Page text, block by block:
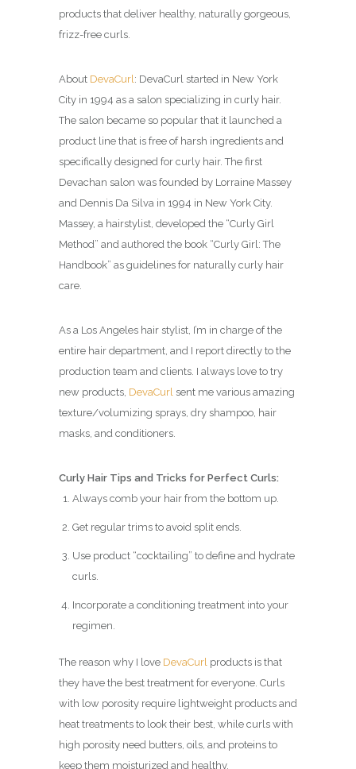
products that deliver healthy, naturally gorgeous,
frizz-free curls.
About DevaCurl : DevaCurl started in New York
City in 1994 as a salon specializing in curly hair.
The salon became so popular that it launched a
product line that is free of harsh ingredients and
specifically designed for curly hair. The first
Devachan salon was founded by Lorraine Massey
and Dennis Da Silva in 1994 in New York City.
Massey, a hairstylist, developed the “Curly Girl
Method” and authored the book “Curly Girl: The
Handbook” as guidelines for naturally curly hair
care.
As a Los Angeles hair stylist, I’m in charge of the
entire hair department, and I report directly to the
production team and clients. I always love to try
new products, DevaCurl sent me various amazing
texture/volumizing sprays, dry shampoo, hair
masks, and conditioners.
Curly Hair Tips and Tricks for Perfect Curls:
Always comb your hair from the bottom up.
Get regular trims to avoid split ends.
Use product “cocktailing” to define and hydrate
curls.
Incorporate a conditioning treatment into your
regimen.
The reason why I love DevaCurl products is that
they have the best treatment for everyone. Curls
with low porosity require lightweight products and
heat treatments to look their best, while curls with
high porosity need butters, oils, and proteins to
keep them moisturized and healthy.